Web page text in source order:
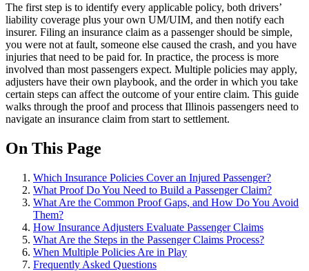
The first step is to identify every applicable policy, both drivers’
liability coverage plus your own UM/UIM, and then notify each
insurer. Filing an insurance claim as a passenger should be simple,
you were not at fault, someone else caused the crash, and you have
injuries that need to be paid for. In practice, the process is more
involved than most passengers expect. Multiple policies may apply,
adjusters have their own playbook, and the order in which you take
certain steps can affect the outcome of your entire claim. This guide
walks through the proof and process that Illinois passengers need to
navigate an insurance claim from start to settlement.
On This Page
Which Insurance Policies Cover an Injured Passenger?
What Proof Do You Need to Build a Passenger Claim?
What Are the Common Proof Gaps, and How Do You Avoid
Them?
How Insurance Adjusters Evaluate Passenger Claims
What Are the Steps in the Passenger Claims Process?
When Multiple Policies Are in Play
Frequently Asked Questions